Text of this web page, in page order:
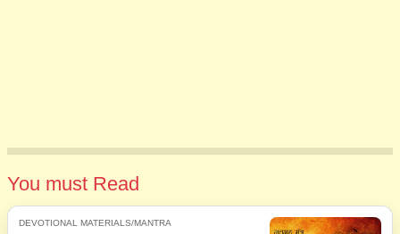
You must Read
DEVOTIONAL MATERIALS/MANTRA